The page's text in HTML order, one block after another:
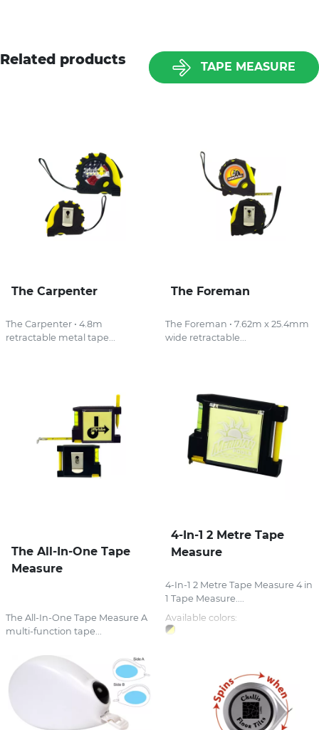
Related products TAPE MEASURE
The Carpenter
The Carpenter • 4.8m
retractable metal tape...
The Foreman
The Foreman • 7.62m x 25.4mm
wide retractable...
The All-In-One Tape
Measure
The All-In-One Tape Measure A
multi-function tape...
4-In-1 2 Metre Tape
Measure
4-In-1 2 Metre Tape Measure 4 in
1 Tape Measure....
Available colors: